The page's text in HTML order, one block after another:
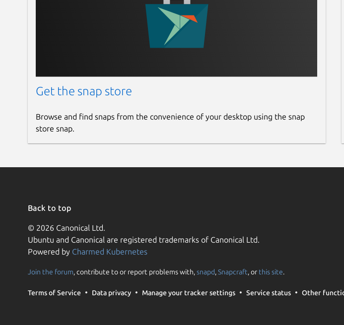
Get the snap store
Browse and find snaps from the convenience of your desktop using the snap
store snap.
Back to top
© 2026 Canonical Ltd.
Ubuntu and Canonical are registered trademarks of Canonical Ltd.
Powered by Charmed Kubernetes
Join the forum, contribute to or report problems with,snapd,Snapcraft, or this site.
Terms of Service Data privacy Manage your tracker settings Service status Other